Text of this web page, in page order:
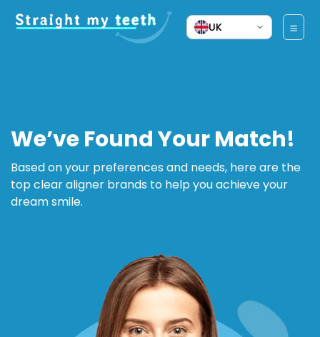
UK
We’ve Found Your Match!
Based on your preferences and needs, here are the
top clear aligner brands to help you achieve your
dream smile.